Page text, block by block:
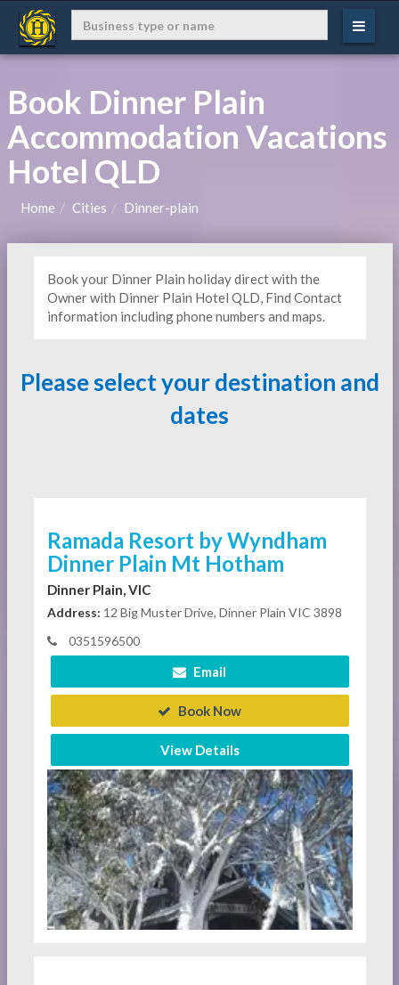
Book Dinner Plain
Accommodation Vacations
Hotel QLD
Home Cities Dinner-plain
Book your Dinner Plain holiday direct with the
Owner with Dinner Plain Hotel QLD, Find Contact
information including phone numbers and maps.
Please select your destination and
dates
Ramada Resort by Wyndham
Dinner Plain Mt Hotham
Dinner Plain, VIC
Address: 12 Big Muster Drive, Dinner Plain VIC 3898
0351596500
Email
Book Now
View Details